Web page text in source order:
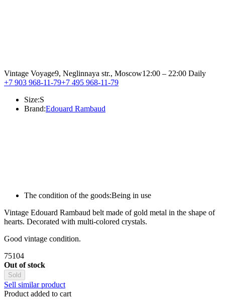
Vintage Voyage9, Neglinnaya str., Moscow12:00 – 22:00 Daily
+7 903 968-11-79+7 495 968-11-79
The condition of the goods:Being in use
Brand:Edouard Rambaud
Size:S
Vintage Edouard Rambaud belt made of gold metal in the shape of
hearts. Decorated with multi-colored crystals.
Good vintage condition.
75104
Out of stock
Sold
Sell similar product
Product added to cart